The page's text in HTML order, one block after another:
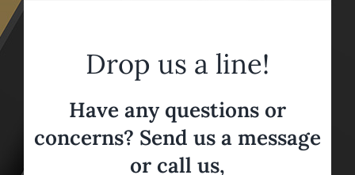
Drop us a line!
Have any questions or
concerns? Send us a message
or call us,